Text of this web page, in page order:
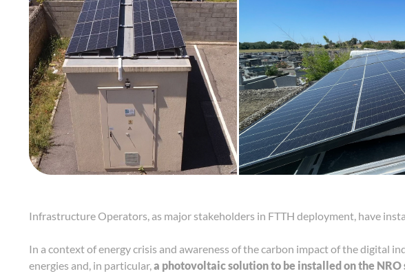
Infrastructure Operators, as major stakeholders in FTTH deployment, have
In a context of energy crisis and awareness of the carbon impact of the digital
energies and, in particular, a photovoltaic solution to be installed on the NRO